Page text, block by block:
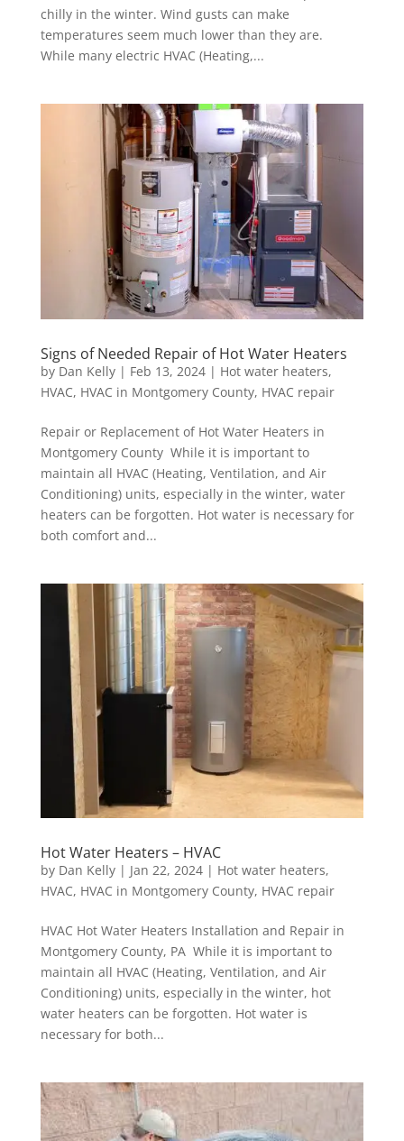
chilly in the winter. Wind gusts can make
temperatures seem much lower than they are.
While many electric HVAC (Heating,...
Signs of Needed Repair of Hot Water Heaters
by Dan Kelly| Feb 13, 2024| Hot water heaters,
HVAC, HVAC in Montgomery County, HVAC repair
Repair or Replacement of Hot Water Heaters in
Montgomery County While it is important to
maintain all HVAC (Heating, Ventilation, and Air
Conditioning) units, especially in the winter, water
heaters can be forgotten. Hot water is necessary for
both comfort and...
Hot Water Heaters – HVAC
by Dan Kelly| Jan 22, 2024| Hot water heaters,
HVAC, HVAC in Montgomery County, HVAC repair
HVAC Hot Water Heaters Installation and Repair in
Montgomery County, PA While it is important to
maintain all HVAC (Heating, Ventilation, and Air
Conditioning) units, especially in the winter, hot
water heaters can be forgotten. Hot water is
necessary for both...